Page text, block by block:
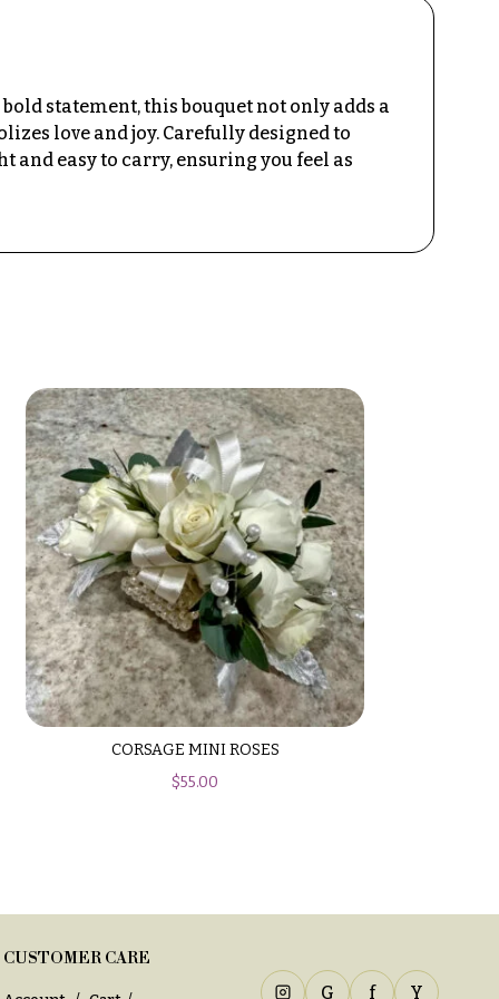
statement, this bouquet not only adds a
love and joy. Carefully designed to
easy to carry, ensuring you feel as
CORSAGE MINI ROSES
$55.00
CUSTOMER CARE
G f Y